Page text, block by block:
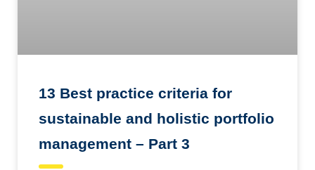
13 Best practice criteria for
sustainable and holistic portfolio
management – Part 3